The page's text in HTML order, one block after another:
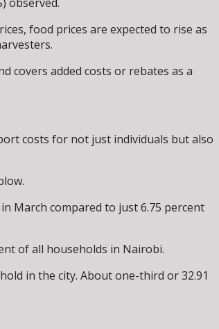
food prices are expected to rise as
covers added costs or rebates as a
costs for not just individuals but also
March compared to just 6.75 percent
of all households in Nairobi.
in the city. About one-third or 32.91